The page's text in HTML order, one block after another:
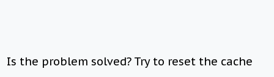
Is the problem solved? Try to reset the cache